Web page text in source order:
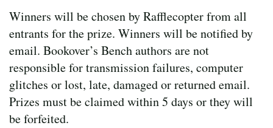
Winners will be chosen by Rafflecopter from all
entrants for the prize. Winners will be notified by
email. Bookover’s Bench authors are not
responsible for transmission failures, computer
glitches or lost, late, damaged or returned email.
Prizes must be claimed within 5 days or they will
be forfeited.